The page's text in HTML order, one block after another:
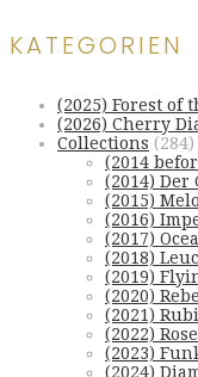
KATEGORIEN
(2025) Forest of
(2026) Cherry
Collections (284)
(2014
(2014) Der
(2015)
(2016)
(2017)
(2018)
(2019)
(2020)
(2021)
(2022)
(2023)
(2024)